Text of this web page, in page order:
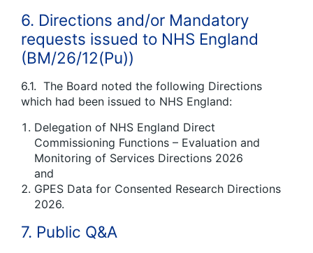
6. Directions and/or Mandatory
requests issued to NHS England
(BM/26/12(Pu))
6.1. The Board noted the following Directions
which had been issued to NHS England:
Delegation of NHS England Direct
Commissioning Functions – Evaluation and
Monitoring of Services Directions 2026
and
GPES Data for Consented Research Directions
2026.
7. Public Q&A